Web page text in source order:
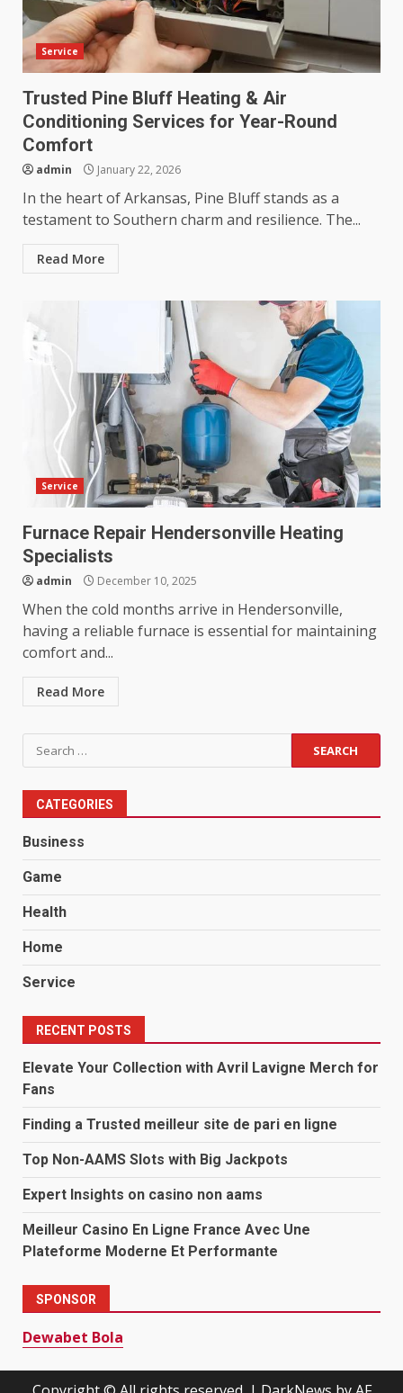
Service
Trusted Pine Bluff Heating & Air
Conditioning Services for Year-Round
Comfort
admin January 22, 2026
In the heart of Arkansas, Pine Bluff stands as a
testament to Southern charm and resilience. The...
Read More
Service
Furnace Repair Hendersonville Heating
Specialists
admin December 10, 2025
When the cold months arrive in Hendersonville,
having a reliable furnace is essential for maintaining
comfort and...
Read More
Search
for:
CATEGORIES
Business
Game
Health
Home
Service
RECENT POSTS
Elevate Your Collection with Avril Lavigne Merch for
Fans
Finding a Trusted meilleur site de pari en ligne
Top Non-AAMS Slots with Big Jackpots
Expert Insights on casino non aams
Meilleur Casino En Ligne France Avec Une
Plateforme Moderne Et Performante
SPONSOR
Dewabet Bola